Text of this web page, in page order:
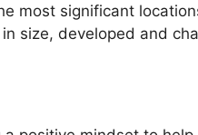
most significant
size, developed and